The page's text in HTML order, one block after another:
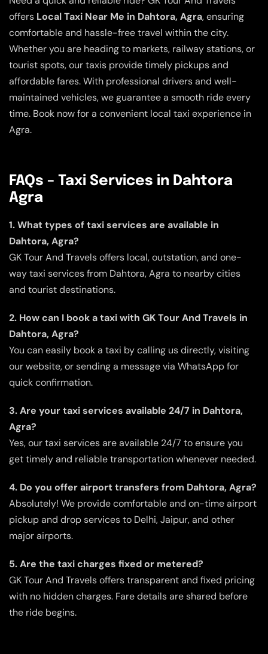
offers Local Taxi Near Me in Dahtora, Agra, ensuring
comfortable and hassle-free travel within the city.
Whether you are heading to markets, railway stations, or
tourist spots, our taxis provide timely pickups and
affordable fares. With professional drivers and well-
maintained vehicles, we guarantee a smooth ride every
time. Book now for a convenient local taxi experience in
Agra.
FAQs – Taxi Services in Dahtora
Agra
1. What types of taxi services are available in
Dahtora, Agra?
GK Tour And Travels offers local, outstation, and one-
way taxi services from Dahtora, Agra to nearby cities
and tourist destinations.
2. How can I book a taxi with GK Tour And Travels in
Dahtora, Agra?
You can easily book a taxi by calling us directly, visiting
our website, or sending a message via WhatsApp for
quick confirmation.
3. Are your taxi services available 24/7 in Dahtora,
Agra?
Yes, our taxi services are available 24/7 to ensure you
get timely and reliable transportation whenever needed.
4. Do you offer airport transfers from Dahtora, Agra?
Absolutely! We provide comfortable and on-time airport
pickup and drop services to Delhi, Jaipur, and other
major airports.
5. Are the taxi charges fixed or metered?
GK Tour And Travels offers transparent and fixed pricing
with no hidden charges. Fare details are shared before
the ride begins.